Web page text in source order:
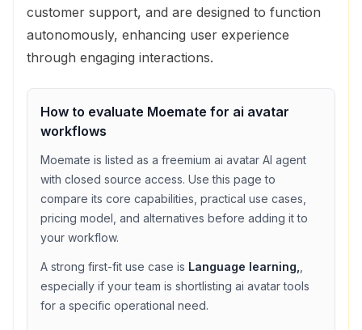
customer support, and are designed to function
autonomously, enhancing user experience
through engaging interactions.
How to evaluate Moemate for ai avatar
workflows
Moemate is listed as a freemium ai avatar AI agent
with closed source access. Use this page to
compare its core capabilities, practical use cases,
pricing model, and alternatives before adding it to
your workflow.
A strong first-fit use case is Language learning,
especially if your team is shortlisting ai avatartools
for a specific operational need.